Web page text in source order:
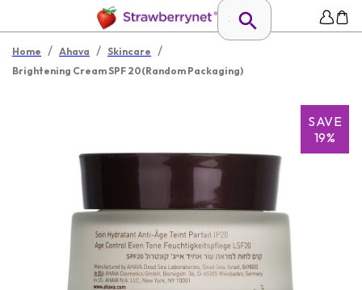
Home / Ahava / Skincare /
Brightening Cream SPF 20(Random Packaging)
SAVE
19%